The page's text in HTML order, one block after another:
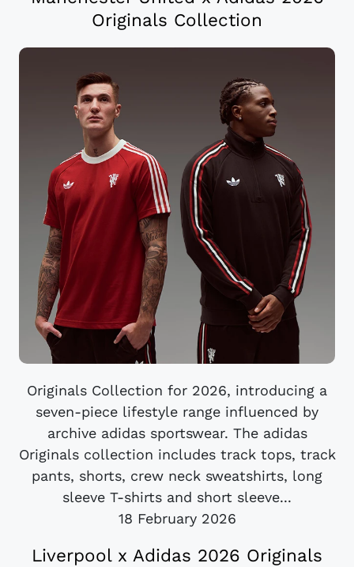
Originals Collection
Originals Collection for 2026, introducing a
seven-piece lifestyle range influenced by
archive adidas sportswear. The adidas
Originals collection includes track tops, track
pants, shorts, crew neck sweatshirts, long
sleeve T-shirts and short sleeve...
18 February 2026
Liverpool x Adidas 2026 Originals